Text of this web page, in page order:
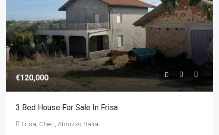
€120,000
3 Bed House For Sale In Frisa
Frisa, Chieti, Abruzzo, Italia